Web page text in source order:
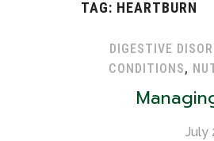
TAG: HEARTBURN
DIGESTIVE
CONDITIONS,
July